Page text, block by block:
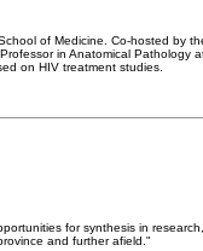
of Medicine. Co-hosted by
in Anatomical Pathology
on HIV treatment studies.
for synthesis in
and further afield."